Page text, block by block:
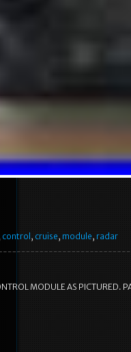
control , cruise, module, radar
MODULE AS